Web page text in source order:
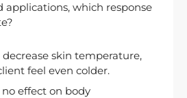
applications, which response
decrease skin temperature,
feel even colder.
no effect on body